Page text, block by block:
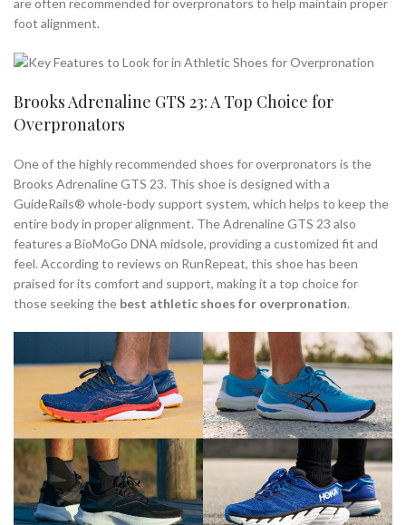
foot alignment.
Brooks Adrenaline GTS 23: A Top Choice for
Overpronators
One of the highly recommended shoes for overpronators is the
Brooks Adrenaline GTS 23. This shoe is designed with a
GuideRails® whole-body support system, which helps to keep the
entire body in proper alignment. The Adrenaline GTS 23 also
features a BioMoGo DNA midsole, providing a customized fit and
feel. According to reviews on RunRepeat, this shoe has been
praised for its comfort and support, making it a top choice for
those seeking the best athletic shoes for overpronation.